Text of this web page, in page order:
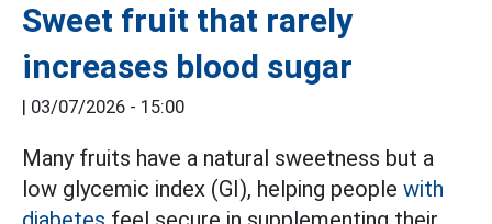
Sweet fruit that rarely
increases blood sugar
| 03/07/2026 - 15:00
Many fruits have a natural sweetness but a
low glycemic index (GI), helping people with